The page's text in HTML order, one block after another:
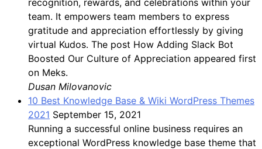
team. It empowers team members to express
gratitude and appreciation effortlessly by giving
virtual Kudos. The post How Adding Slack Bot
Boosted Our Culture of Appreciation appeared first
on Meks.
Dusan Milovanovic
10 Best Knowledge Base & Wiki WordPress Themes
2021 September 15, 2021
Running a successful online business requires an
exceptional WordPress knowledge base theme that